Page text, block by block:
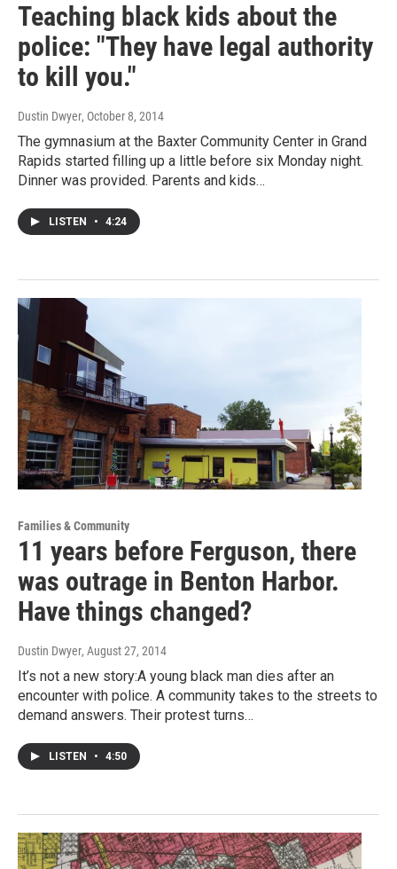
Teaching black kids about the
police: "They have legal authority
to kill you."
Dustin Dwyer, October 8, 2014
The gymnasium at the Baxter Community Center in Grand
Rapids started filling up a little before six Monday night.
Dinner was provided. Parents and kids…
LISTEN • 4:24
Families & Community
11 years before Ferguson, there
was outrage in Benton Harbor.
Have things changed?
Dustin Dwyer, August 27, 2014
It’s not a new story:A young black man dies after an
encounter with police. A community takes to the streets to
demand answers. Their protest turns…
LISTEN • 4:50